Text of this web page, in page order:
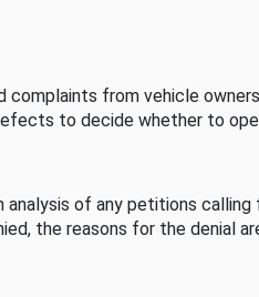
complaints from vehicle
to decide whether to
analysis of any petitions
the reasons for the denial